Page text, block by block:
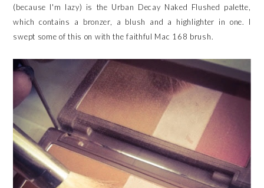
(because I'm lazy) is the Urban Decay Naked Flushed palette,
which contains a bronzer, a blush and a highlighter in one. I
swept some of this on with the faithful Mac 168 brush.